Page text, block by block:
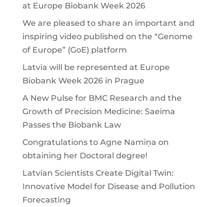
at Europe Biobank Week 2026
We are pleased to share an important and
inspiring video published on the “Genome
of Europe” (GoE) platform
Latvia will be represented at Europe
Biobank Week 2026 in Prague
A New Pulse for BMC Research and the
Growth of Precision Medicine: Saeima
Passes the Biobank Law
Congratulations to Agne Namiņa on
obtaining her Doctoral degree!
Latvian Scientists Create Digital Twin:
Innovative Model for Disease and Pollution
Forecasting